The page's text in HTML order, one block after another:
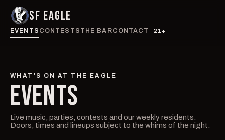
SF EAGLE
EVENTS CONTESTS THE BARCONTACT 21+
WHAT'S ON AT THE EAGLE
EVENTS
Live music, parties, contests and our weekly residents.
Doors, times and lineups subject to the whims of the night.